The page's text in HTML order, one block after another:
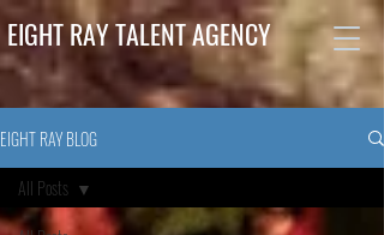
EIGHT RAY TALENT AGENCY
EIGHT RAY BLOG
All Posts